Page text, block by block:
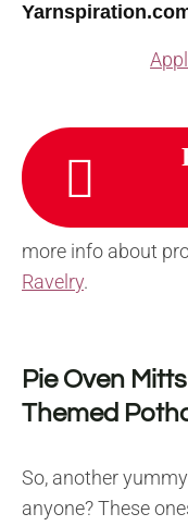
more info about
Ravelry.
Pie Oven
Themed
So, another
anyone? These